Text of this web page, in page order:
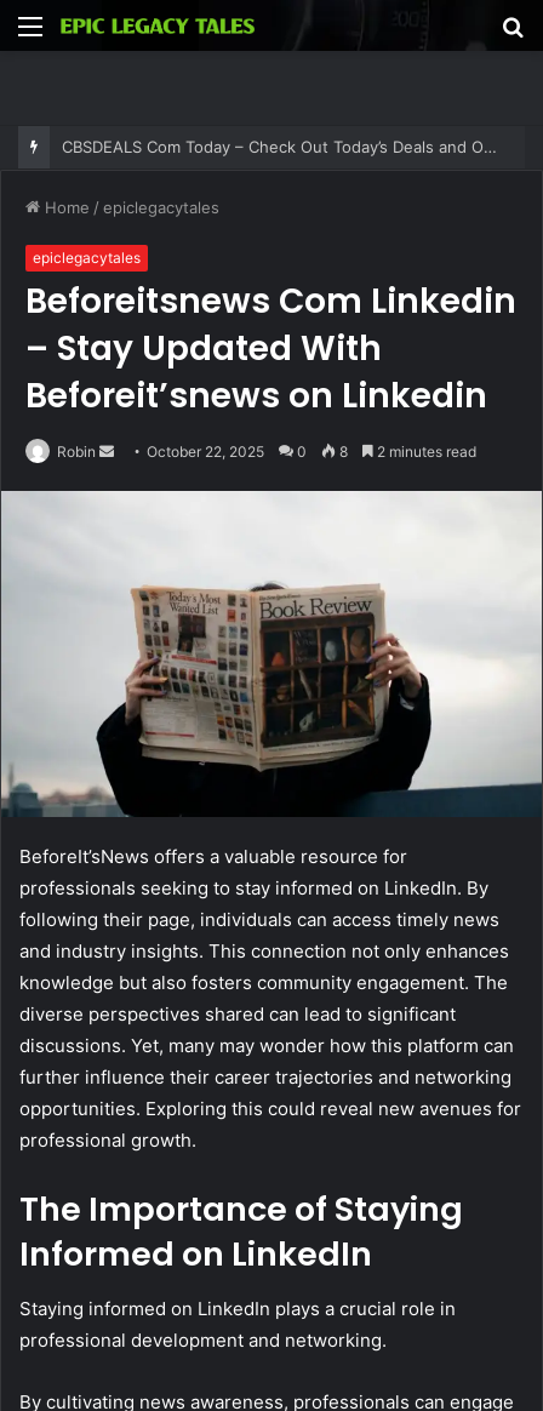
Menu
CBSDEALS Com Today – Check Out Today’s Deals and Offers at CBSDEALS
Home /epiclegacytales
epiclegacytales
Beforeitsnews Com Linkedin
– Stay Updated With
Beforeit’snews on Linkedin
Robin
SendOctober 22, 2025 0 8 2 minutes read
BeforeIt’sNews offers a valuable resource for
professionals seeking to stay informed on LinkedIn. By
following their page, individuals can access timely news
and industry insights. This connection not only enhances
knowledge but also fosters community engagement. The
diverse perspectives shared can lead to significant
discussions. Yet, many may wonder how this platform can
further influence their career trajectories and networking
opportunities. Exploring this could reveal new avenues for
professional growth.
The Importance of Staying
Informed on LinkedIn
Staying informed on LinkedIn plays a crucial role in
professional development and networking.
By cultivating news awareness, professionals can engage